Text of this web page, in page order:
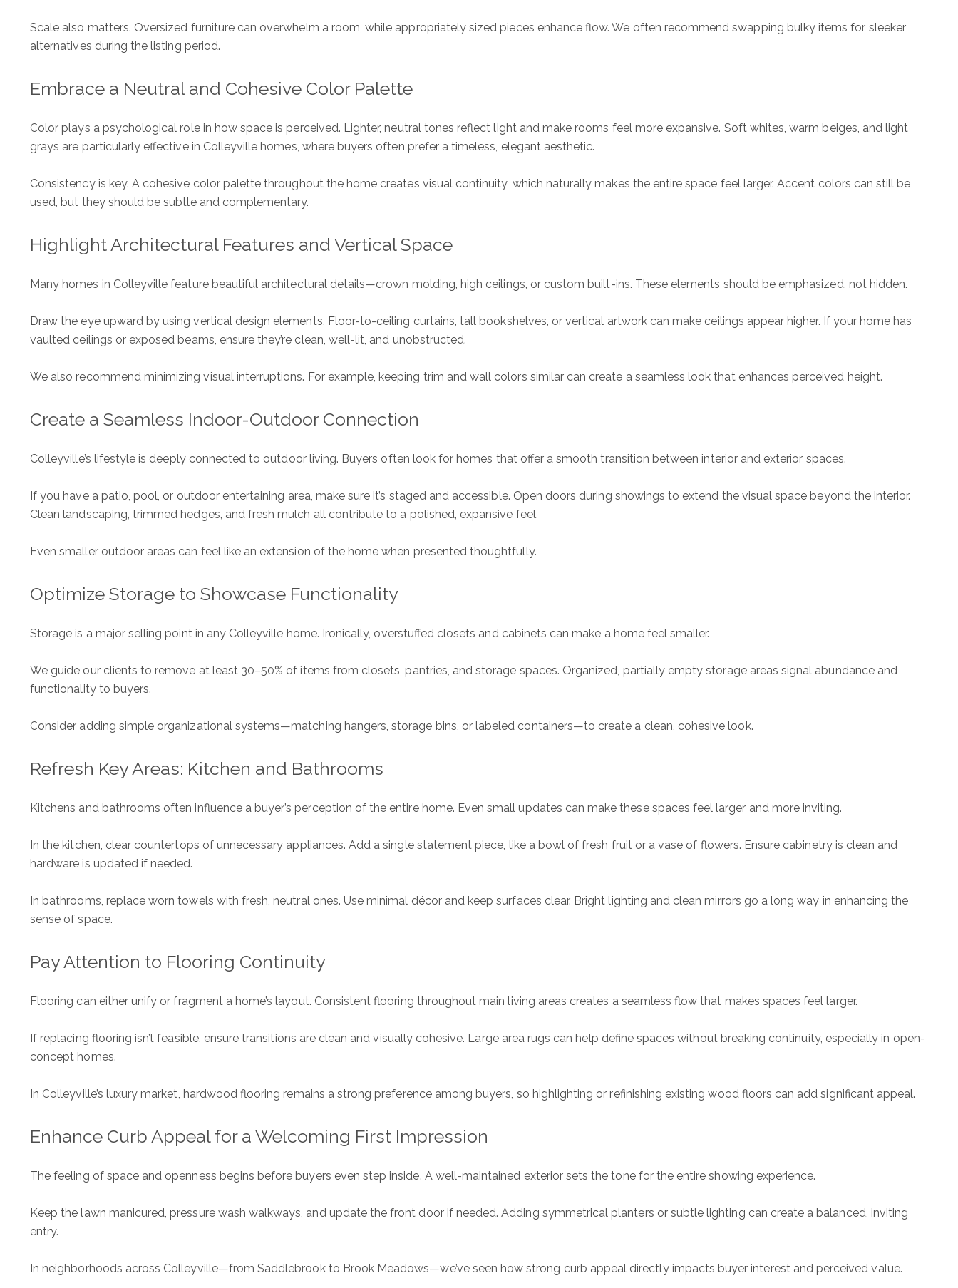
Scale also matters. Oversized furniture can overwhelm a room, while appropriately sized pieces enhance flow. We often recommend swapping bulky items for sleeker
alternatives during the listing period.
Embrace a Neutral and Cohesive Color Palette
Color plays a psychological role in how space is perceived. Lighter, neutral tones reflect light and make rooms feel more expansive. Soft whites, warm beiges, and light
grays are particularly effective in Colleyville homes, where buyers often prefer a timeless, elegant aesthetic.
Consistency is key. A cohesive color palette throughout the home creates visual continuity, which naturally makes the entire space feel larger. Accent colors can still be
used, but they should be subtle and complementary.
Highlight Architectural Features and Vertical Space
Many homes in Colleyville feature beautiful architectural details—crown molding, high ceilings, or custom built-ins. These elements should be emphasized, not hidden.
Draw the eye upward by using vertical design elements. Floor-to-ceiling curtains, tall bookshelves, or vertical artwork can make ceilings appear higher. If your home has
vaulted ceilings or exposed beams, ensure they’re clean, well-lit, and unobstructed.
We also recommend minimizing visual interruptions. For example, keeping trim and wall colors similar can create a seamless look that enhances perceived height.
Create a Seamless Indoor-Outdoor Connection
Colleyville’s lifestyle is deeply connected to outdoor living. Buyers often look for homes that offer a smooth transition between interior and exterior spaces.
If you have a patio, pool, or outdoor entertaining area, make sure it’s staged and accessible. Open doors during showings to extend the visual space beyond the interior.
Clean landscaping, trimmed hedges, and fresh mulch all contribute to a polished, expansive feel.
Even smaller outdoor areas can feel like an extension of the home when presented thoughtfully.
Optimize Storage to Showcase Functionality
Storage is a major selling point in any Colleyville home. Ironically, overstuffed closets and cabinets can make a home feel smaller.
We guide our clients to remove at least 30–50% of items from closets, pantries, and storage spaces. Organized, partially empty storage areas signal abundance and
functionality to buyers.
Consider adding simple organizational systems—matching hangers, storage bins, or labeled containers—to create a clean, cohesive look.
Refresh Key Areas: Kitchen and Bathrooms
Kitchens and bathrooms often influence a buyer’s perception of the entire home. Even small updates can make these spaces feel larger and more inviting.
In the kitchen, clear countertops of unnecessary appliances. Add a single statement piece, like a bowl of fresh fruit or a vase of flowers. Ensure cabinetry is clean and
hardware is updated if needed.
In bathrooms, replace worn towels with fresh, neutral ones. Use minimal décor and keep surfaces clear. Bright lighting and clean mirrors go a long way in enhancing the
sense of space.
Pay Attention to Flooring Continuity
Flooring can either unify or fragment a home’s layout. Consistent flooring throughout main living areas creates a seamless flow that makes spaces feel larger.
If replacing flooring isn’t feasible, ensure transitions are clean and visually cohesive. Large area rugs can help define spaces without breaking continuity, especially in open-
concept homes.
In Colleyville’s luxury market, hardwood flooring remains a strong preference among buyers, so highlighting or refinishing existing wood floors can add significant appeal.
Enhance Curb Appeal for a Welcoming First Impression
The feeling of space and openness begins before buyers even step inside. A well-maintained exterior sets the tone for the entire showing experience.
Keep the lawn manicured, pressure wash walkways, and update the front door if needed. Adding symmetrical planters or subtle lighting can create a balanced, inviting
entry.
In neighborhoods across Colleyville—from Saddlebrook to Brook Meadows—we’ve seen how strong curb appeal directly impacts buyer interest and perceived value.
The Wall Team Signature
(817) 427-1200
ADDRESS
1312 Glade Rd.
Full Name
Email
I agree to be contacted by The Wall Team Realty Associates via call, email,
and text for real estate services. To opt out, you can reply 'stop' at any time